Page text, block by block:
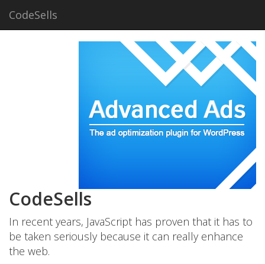
CodeSells
CodeSells
In recent years, JavaScript has proven that it has to
be taken seriously because it can really enhance
the web.